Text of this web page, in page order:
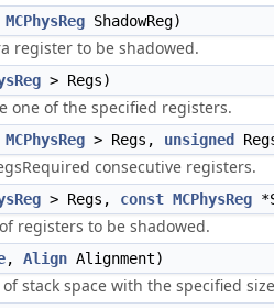
MCPhysReg ShadowReg)
register to be shadowed.
> Regs)
one of the specified registers.
MCPhysReg > Regs, unsigned
consecutive registers.
> Regs, const MCPhysReg
registers to be shadowed.
, Align Alignment)
stack space with the specified